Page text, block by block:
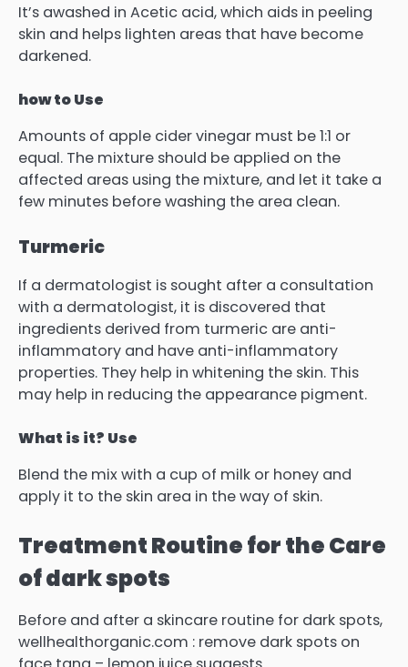
It’s awashed in Acetic acid, which aids in peeling
skin and helps lighten areas that have become
darkened.
how to Use
Amounts of apple cider vinegar must be 1:1 or
equal. The mixture should be applied on the
affected areas using the mixture, and let it take a
few minutes before washing the area clean.
Turmeric
If a dermatologist is sought after a consultation
with a dermatologist, it is discovered that
ingredients derived from turmeric are anti-
inflammatory and have anti-inflammatory
properties. They help in whitening the skin. This
may help in reducing the appearance pigment.
What is it? Use
Blend the mix with a cup of milk or honey and
apply it to the skin area in the way of skin.
Treatment Routine for the Care
of dark spots
Before and after a skincare routine for dark spots,
wellhealthorganic.com : remove dark spots on